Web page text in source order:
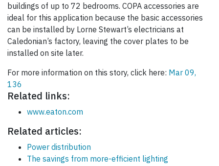
buildings of up to 72 bedrooms. COPA accessories are
ideal for this application because the basic accessories
can be installed by Lorne Stewart’s electricians at
Caledonian’s factory, leaving the cover plates to be
installed on site later.
For more information on this story, click here: Mar 09,
136
Related links:
www.eaton.com
Related articles:
Power distribution
The savings from more-efficient lighting